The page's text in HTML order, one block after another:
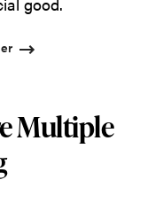
Multiple